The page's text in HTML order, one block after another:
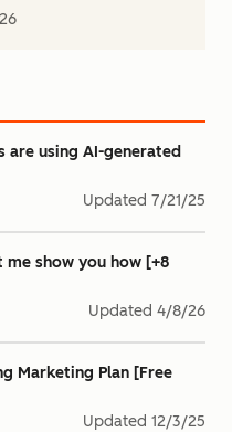
are using AI-generated
Updated 7/21/25
me show you how [+8
Updated 4/8/26
Marketing Plan [Free
Updated 12/3/25